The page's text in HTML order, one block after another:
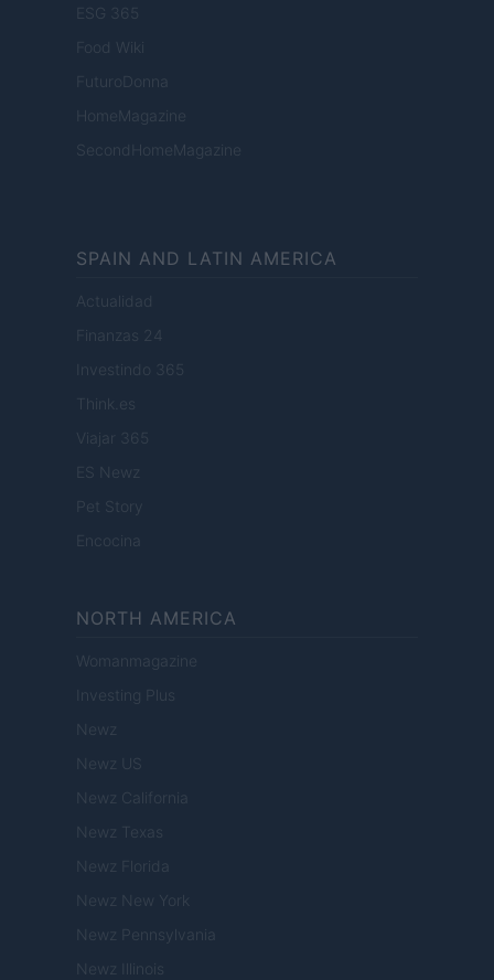
ESG 365
Food Wiki
FuturoDonna
HomeMagazine
SecondHomeMagazine
SPAIN AND LATIN AMERICA
Actualidad
Finanzas 24
Investindo 365
Think.es
Viajar 365
ES Newz
Pet Story
Encocina
NORTH AMERICA
Womanmagazine
Investing Plus
Newz
Newz US
Newz California
Newz Texas
Newz Florida
Newz New York
Newz Pennsylvania
Newz Illinois